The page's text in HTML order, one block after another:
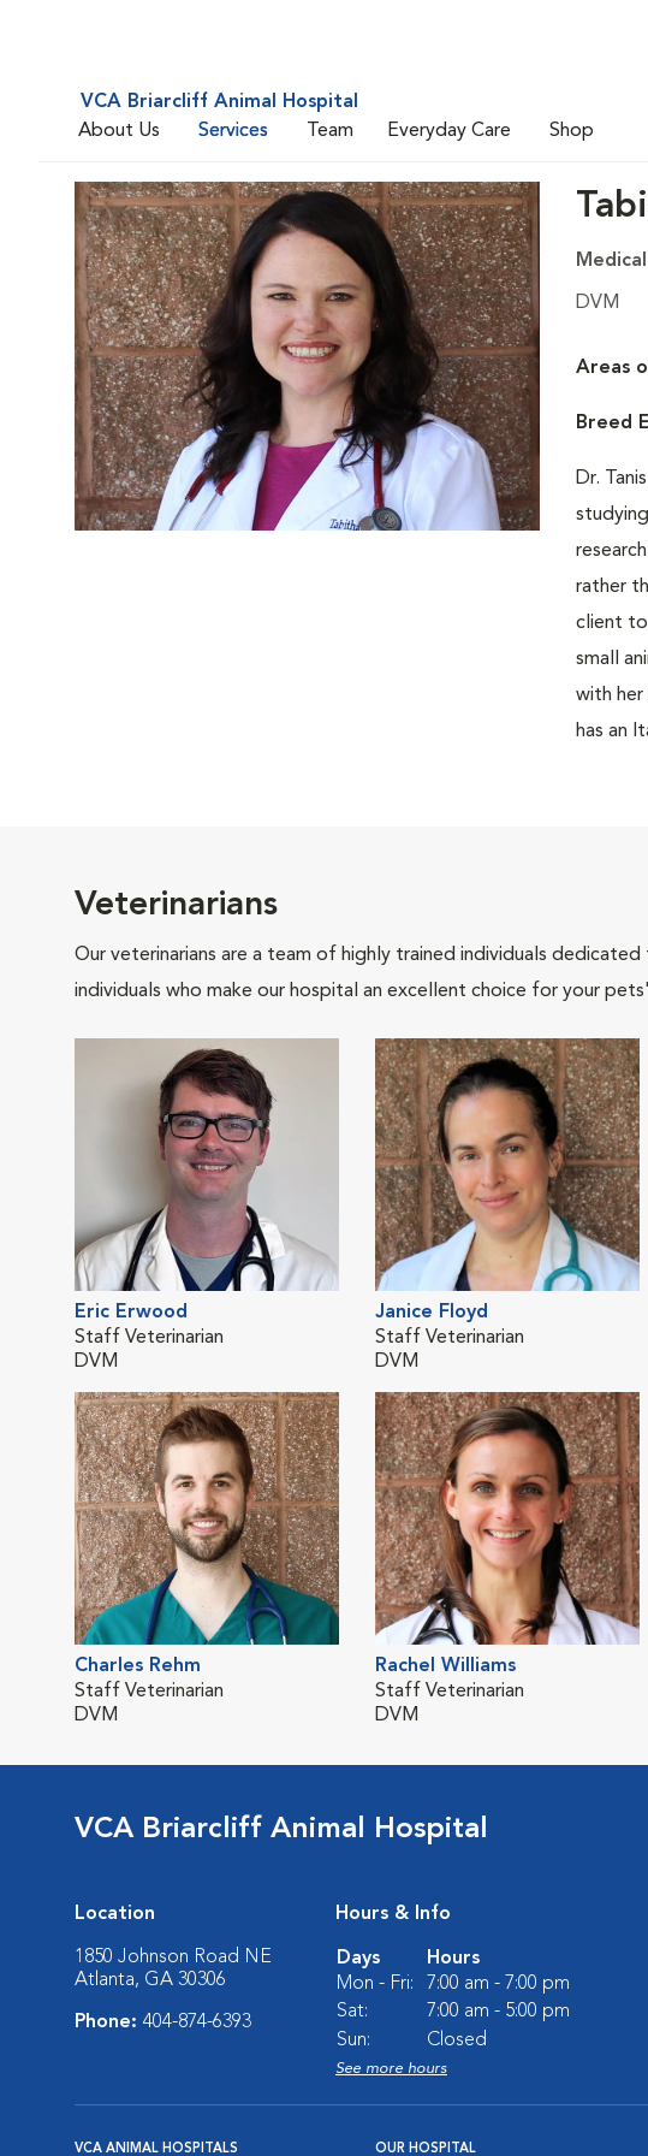
VCA Briarcliff Animal Hospital
About Us
Services Team Everyday Care Shop
DVM
Areas
Breed
Dr.
rather
client to
small
with her
has an
Veterinarians
Our veterinarians are a team of highly trained individuals
individuals who make our hospital an excellent choice for your
Eric Erwood
Staff Veterinarian
DVM
Janice Floyd
Staff Veterinarian
DVM
Charles Rehm
Staff Veterinarian
DVM
Rachel Williams
Staff Veterinarian
DVM
VCA Briarcliff Animal Hospital
Location
1850 Johnson Road NE
Atlanta, GA 30306
Phone: 404-874-6393
Hours & Info
Days
Hours
Mon - Fri:
7:00 am - 7:00 pm
Sat:
7:00 am - 5:00 pm
Sun:
Closed
See more hours
VCA ANIMAL HOSPITALS OUR HOSPITAL